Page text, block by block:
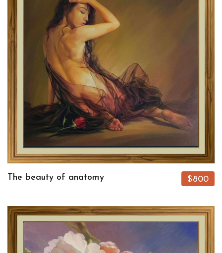
The beauty of anatomy $800